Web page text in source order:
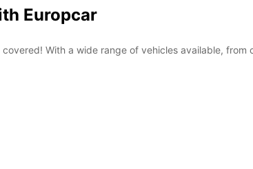
Europcar
With a wide range of vehicles available,